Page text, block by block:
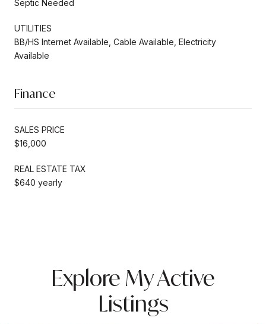
Septic Needed
UTILITIES
BB/HS Internet Available, Cable Available, Electricity
Available
Finance
SALES PRICE
$16,000
REAL ESTATE TAX
$640 yearly
Explore My Active
Listings